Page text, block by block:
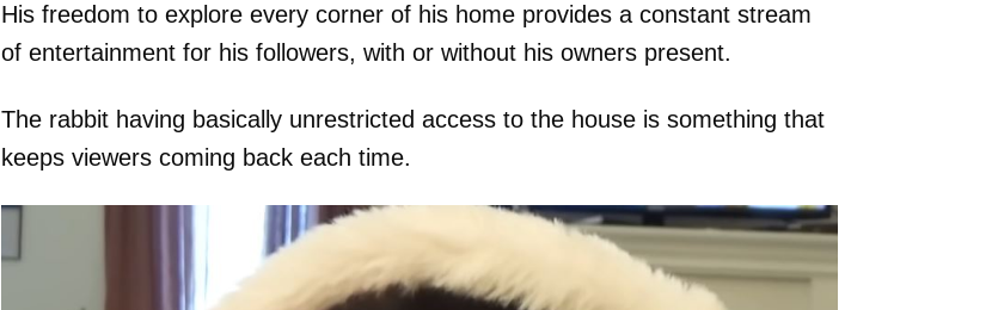
His freedom to explore every corner of his home provides a constant stream
of entertainment for his followers, with or without his owners present.
The rabbit having basically unrestricted access to the house is something that
keeps viewers coming back each time.